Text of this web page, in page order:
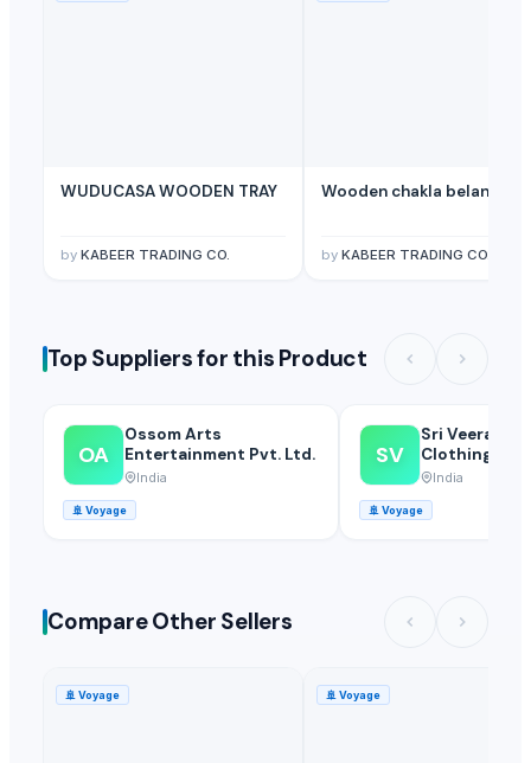
WUDUCASA WOODEN TRAY
by KABEER TRADING CO.
Wooden chakla belan
by KABEER TRADING CO.
Top Suppliers for this Product
OA
Ossom Arts
Entertainment Pvt. Ltd.
India
🚢 Voyage
SV
Sri
Clothings
India
🚢 Voyage
Compare Other Sellers
🚢 Voyage 🚢 Voyage